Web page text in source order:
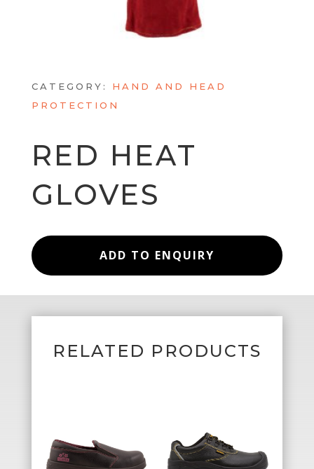
CATEGORY: HAND AND HEAD
PROTECTION
RED HEAT
GLOVES
ADD TO ENQUIRY
RELATED PRODUCTS